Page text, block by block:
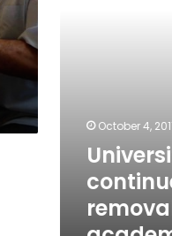
October 4,